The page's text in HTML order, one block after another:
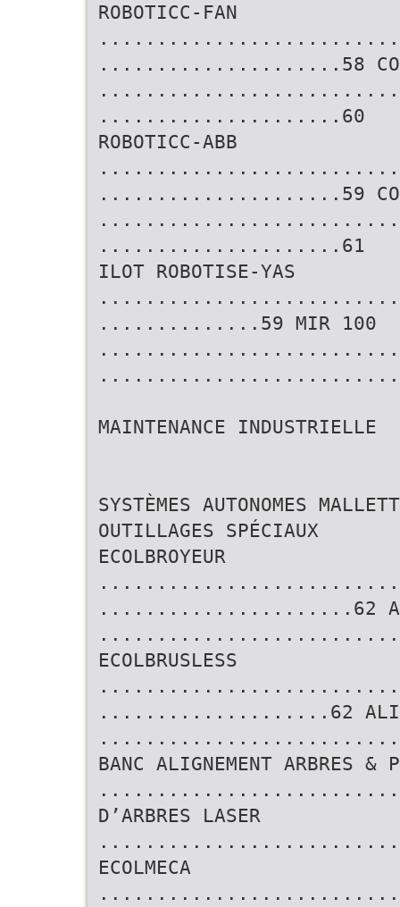
ROBOTICC-FAN
.....................58
.....................60
ROBOTICC-ABB
.....................59
.....................61
ILOT ROBOTISE-YAS
..............59 MIR 100
MAINTENANCE INDUSTRIELLE
SYSTÈMES AUTONOMES
OUTILLAGES SPÉCIAUX
ECOLBROYEUR
......................62
ECOLBRUSLESS
....................62
BANC ALIGNEMENT ARBRES &
D’ARBRES LASER
ECOLMECA